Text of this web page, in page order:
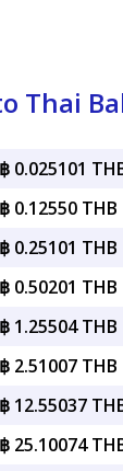
Thai
฿ 0.025101
฿ 0.12550 THB
฿ 0.25101 THB
฿ 0.50201 THB
฿ 1.25504 THB
฿ 2.51007 THB
฿ 12.55037
฿ 25.10074